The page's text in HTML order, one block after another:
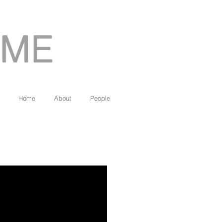
Home About People